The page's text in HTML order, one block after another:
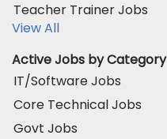
Teacher Trainer Jobs
View All
Active Jobs by Category
IT/Software Jobs
Core Technical Jobs
Govt Jobs